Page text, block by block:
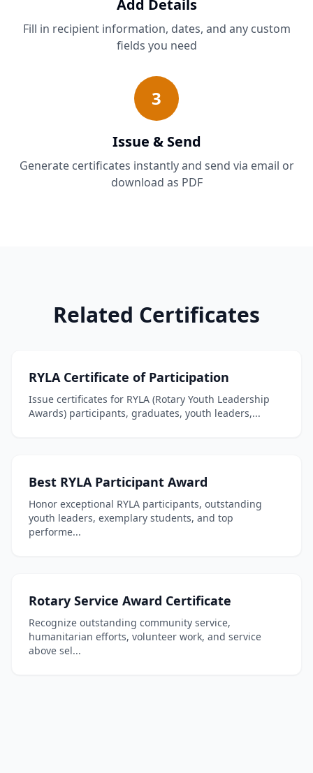
Add Details
Fill in recipient information, dates, and any custom
fields you need
3
Issue & Send
Generate certificates instantly and send via email or
download as PDF
Related Certificates
RYLA Certificate of Participation
Issue certificates for RYLA (Rotary Youth Leadership
Awards) participants, graduates, youth leaders,...
Best RYLA Participant Award
Honor exceptional RYLA participants, outstanding
youth leaders, exemplary students, and top
performe...
Rotary Service Award Certificate
Recognize outstanding community service,
humanitarian efforts, volunteer work, and service
above sel...